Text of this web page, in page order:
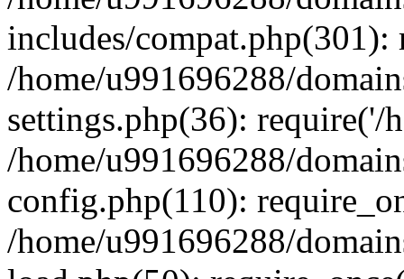
includes/compat.php(301):
/home/u991696288/
settings.php(36): require('/
/home/u991696288/
config.php(110):
/home/u991696288/